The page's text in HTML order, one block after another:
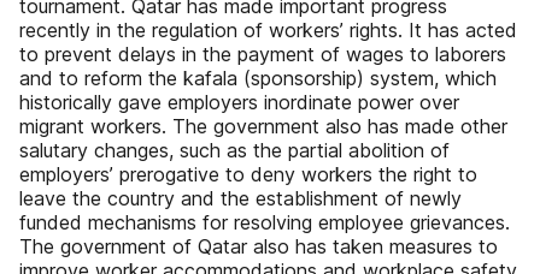
tournament. Qatar has made important progress
recently in the regulation of workers’ rights. It has acted
to prevent delays in the payment of wages to laborers
and to reform the kafala (sponsorship) system, which
historically gave employers inordinate power over
migrant workers. The government also has made other
salutary changes, such as the partial abolition of
employers’ prerogative to deny workers the right to
leave the country and the establishment of newly
funded mechanisms for resolving employee grievances.
The government of Qatar also has taken measures to